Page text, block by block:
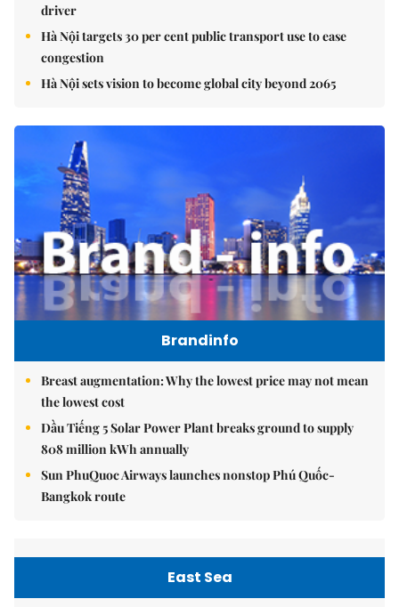
driver
Hà Nội targets 30 per cent public transport use to ease
congestion
Hà Nội sets vision to become global city beyond 2065
Brandinfo
Breast augmentation: Why the lowest price may not mean
the lowest cost
Dầu Tiếng 5 Solar Power Plant breaks ground to supply
808 million kWh annually
Sun PhuQuoc Airways launches nonstop Phú Quốc-
Bangkok route
East Sea